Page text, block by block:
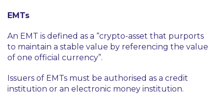
EMTs
An EMT is defined as a “crypto-asset that purports
to maintain a stable value by referencing the value
of one official currency”.
Issuers of EMTs must be authorised as a credit
institution or an electronic money institution.